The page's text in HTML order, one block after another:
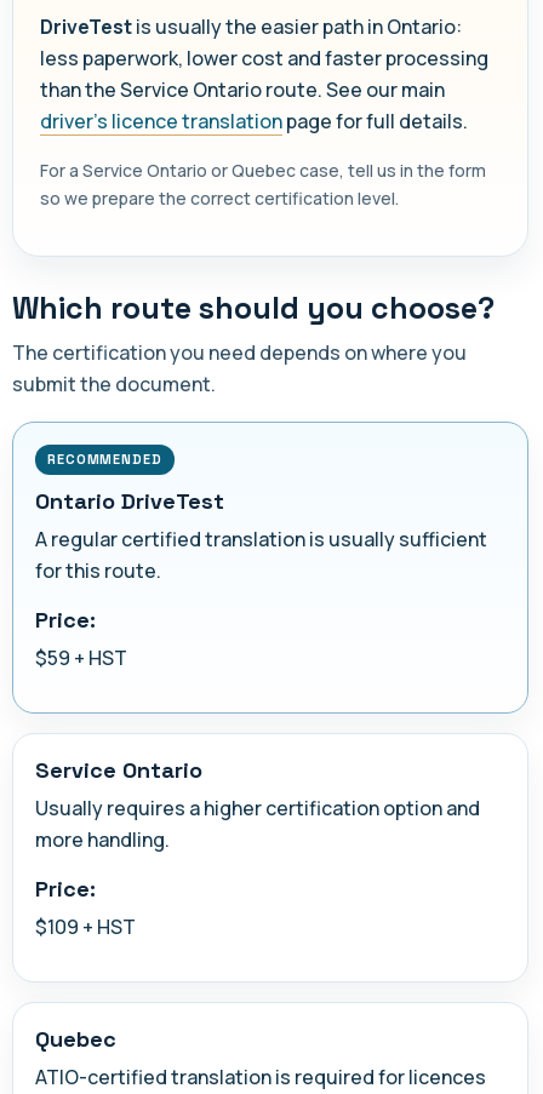
DriveTestis usually the easier path in Ontario:
less paperwork, lower cost and faster processing
than the Service Ontario route. See our main
driver's licence translationpage for full details.
For a Service Ontario or Quebec case, tell us in the form
so we prepare the correct certification level.
Which route should you choose?
The certification you need depends on where you
submit the document.
RECOMMENDED
Ontario DriveTest
A regular certified translation is usually sufficient
for this route.
Price:
$59 + HST
Service Ontario
Usually requires a higher certification option and
more handling.
Price:
$109 + HST
Quebec
ATIO-certified translation is required for licences